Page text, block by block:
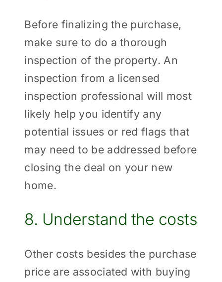
Before finalizing the purchase,
make sure to do a thorough
inspection of the property. An
inspection from a licensed
inspection professional will most
likely help you identify any
potential issues or red flags that
may need to be addressed before
closing the deal on your new
home.
8. Understand the costs
Other costs besides the purchase
price are associated with buying